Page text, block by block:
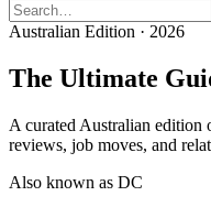
Australian Edition · 2026
The Ultimate
A curated Australian edition
reviews, job moves, and
Also known as DC